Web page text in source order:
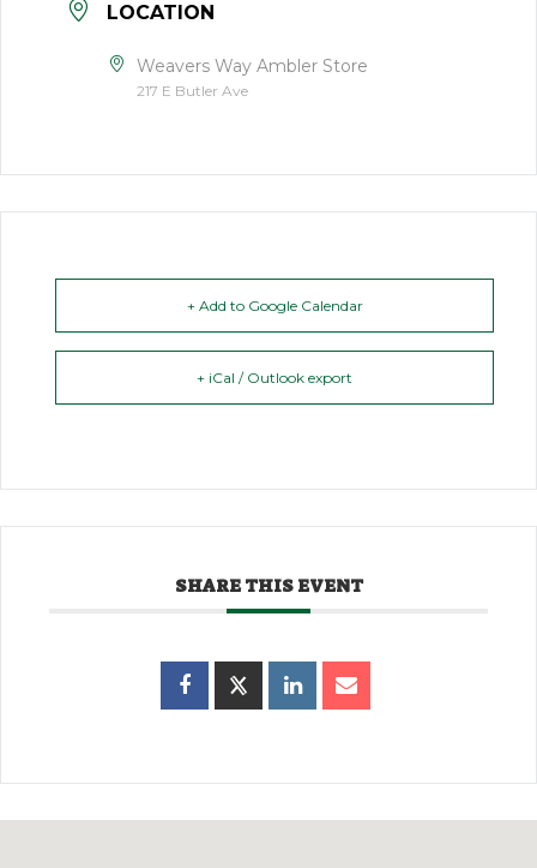
LOCATION
Weavers Way Ambler Store
217 E Butler Ave
+ Add to Google Calendar
+ iCal / Outlook export
SHARE THIS EVENT